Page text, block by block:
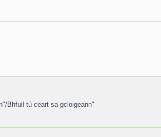
Bhfuil tú ceart sa gcloigeann"